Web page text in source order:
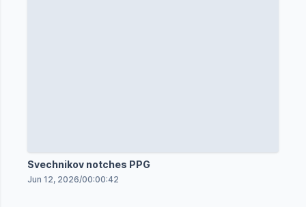
Svechnikov notches PPG
Jun 12, 2026/00:00:42